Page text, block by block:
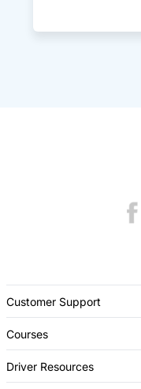
Customer Support
Courses
Driver Resources